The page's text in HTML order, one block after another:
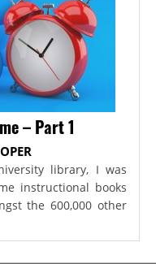
– Part 1
library, I was
instructional books
the 600,000 other